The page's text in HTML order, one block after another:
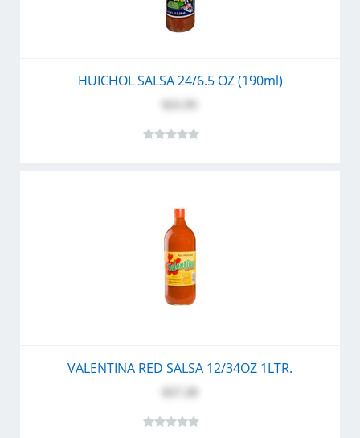
HUICHOL SALSA 24/6.5 OZ (190ml)
VALENTINA RED SALSA 12/34OZ 1LTR.